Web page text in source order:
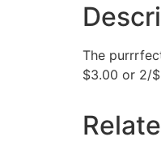
The
$3.00 or 2/